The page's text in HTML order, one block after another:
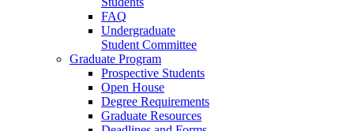
FAQ
Undergraduate
Student Committee
Graduate Program
Prospective Students
Open House
Degree Requirements
Graduate Resources